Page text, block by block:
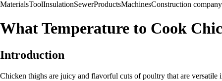
MaterialsToolInsulationSewerProductsMachinesConstruction company
What Temperature to Cook
Introduction
Chicken thighs are juicy and flavorful cuts of poultry that are